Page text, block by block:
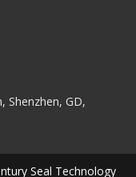
Shenzhen, GD,
Seal Technology